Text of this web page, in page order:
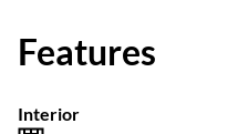
Features
Interior